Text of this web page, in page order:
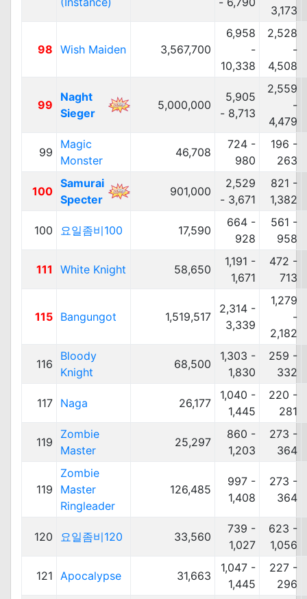
3,173
98 Wish Maiden 3,567,700
6,958
-
10,338
2,528
-
4,508
99
Naght
Sieger
5,000,000
5,905
- 8,713
2,559
-
4,479
99
Magic
Monster
46,708
724 -
980
196 -
263
100
Samurai
Specter
901,000
2,529
- 3,671
821 -
1,382
100 요일좀비100 17,590
664 -
928
561 -
958
111 White Knight 58,650
1,191 -
1,671
472 -
713
115 Bangungot 1,519,517
2,314 -
3,339
1,279
-
2,182
116
Bloody
Knight
68,500
1,303 -
1,830
259 -
332
117 Naga 26,177
1,040 -
1,445
220 -
281
119
Zombie
Master
25,297
860 -
1,203
273 -
364
119
Zombie
Master
Ringleader
126,485
997 -
1,408
273 -
364
120 요일좀비120 33,560
739 -
1,027
623 -
1,056
121 Apocalypse 31,663
1,047 -
1,445
227 -
296